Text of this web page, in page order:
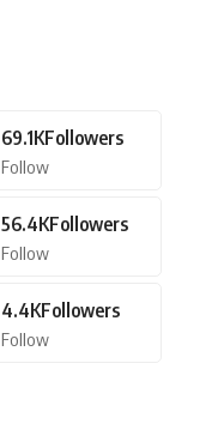
69.1KFollowers
Follow
56.4KFollowers
Follow
4.4KFollowers
Follow